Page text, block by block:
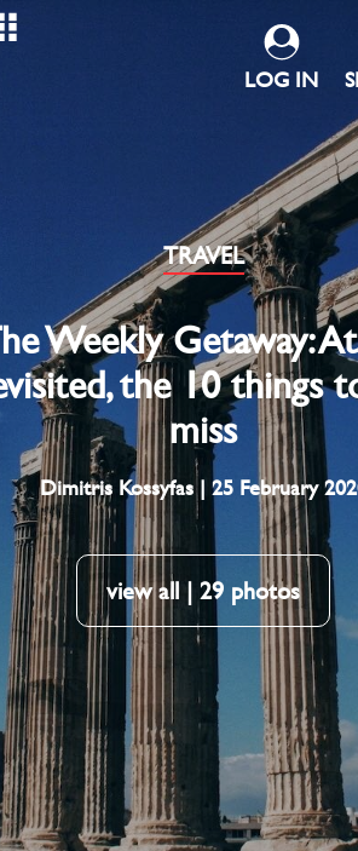
LOG IN
TRAVEL
Weekly Getaway:
the 10 things
miss
Dimitris Kossyfas | 25 February
view all | 29 photos